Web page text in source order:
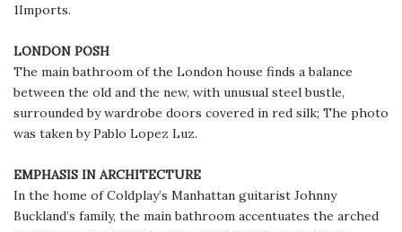
1Imports.
LONDON POSH
The main bathroom of the London house finds a balance
between the old and the new, with unusual steel bustle,
surrounded by wardrobe doors covered in red silk; The photo
was taken by Pablo Lopez Luz.
EMPHASIS IN ARCHITECTURE
In the home of Coldplay’s Manhattan guitarist Johnny
Buckland’s family, the main bathroom accentuates the arched